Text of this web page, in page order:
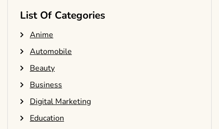
List Of Categories
Anime
Automobile
Beauty
Business
Digital Marketing
Education